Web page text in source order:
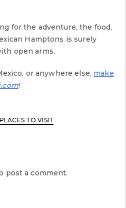
for the adventure, the food,
Hamptons is surely
open arms.
or anywhere else, make
!
PLACES TO VISIT
post a comment.